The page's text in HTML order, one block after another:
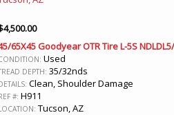
4,500.00
65X45 Goodyear OTR Tire L-5S
Used
DEPTH: 35/32nds
Clean, Shoulder Damage
#: H911
Tucson, AZ